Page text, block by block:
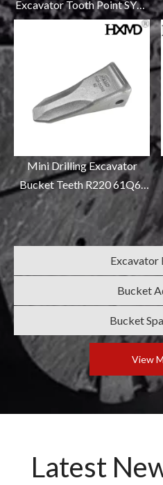
Excavator Tooth Point SY55
12076675
Mini Drilling Excavator
Bucket Teeth R220 61Q6-
31310RC
Excavator
Bucket
Bucket
View
Latest